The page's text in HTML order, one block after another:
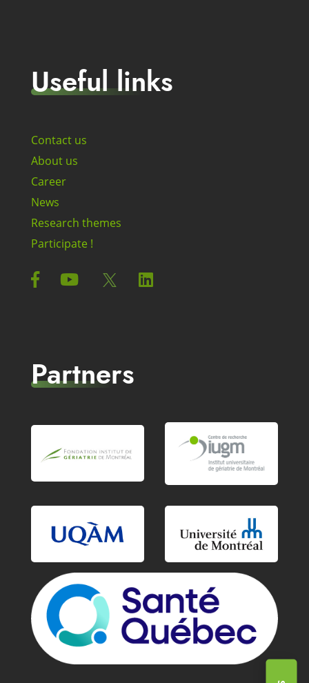
Useful links
Contact us
About us
Career
News
Research themes
Participate !
Partners